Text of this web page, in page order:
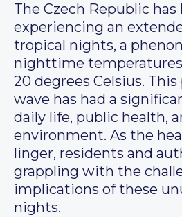
The Czech Republic has
experiencing an
tropical nights, a
nighttime
20 degrees Celsius.
wave has had a
daily life, public health,
environment. As the
linger, residents and
grappling with the
implications of these
nights.